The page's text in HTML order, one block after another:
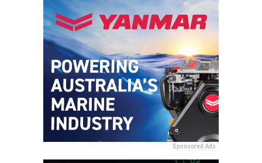
Sponsored Ads